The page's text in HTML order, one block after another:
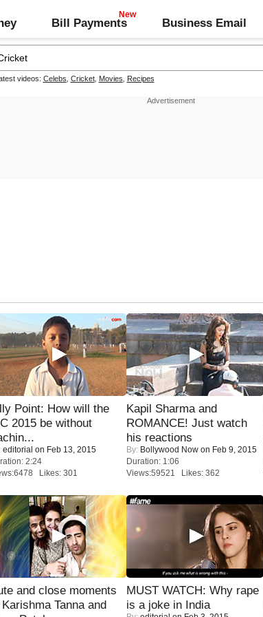
Bill Payments Business Email
videos: Celebs Cricket, Movies Recipes
Point: How will the
2015 be without
editorial on Feb 13, 2015
2:24
Likes: 301
Kapil Sharma and
ROMANCE! Just watch
his reactions
By: Bollywood Now on Feb 9, 2015
Duration: 1:06
Views:59521 Likes: 362
and close moments
Tanna and
MUST WATCH: Why rape
is a joke in India